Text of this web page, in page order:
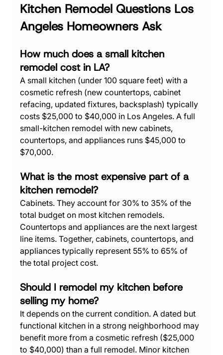
Kitchen Remodel Questions Los
Angeles Homeowners Ask
How much does a small kitchen
remodel cost in LA?
A small kitchen (under 100 square feet) with a
cosmetic refresh (new countertops, cabinet
refacing, updated fixtures, backsplash) typically
costs $25,000 to $40,000 in Los Angeles. A full
small-kitchen remodel with new cabinets,
countertops, and appliances runs $45,000 to
$70,000.
What is the most expensive part of a
kitchen remodel?
Cabinets. They account for 30% to 35% of the
total budget on most kitchen remodels.
Countertops and appliances are the next largest
line items. Together, cabinets, countertops, and
appliances typically represent 55% to 65% of
the total project cost.
Should I remodel my kitchen before
selling my home?
It depends on the current condition. A dated but
functional kitchen in a strong neighborhood may
benefit more from a cosmetic refresh ($25,000
to $40,000) than a full remodel. Minor kitchen